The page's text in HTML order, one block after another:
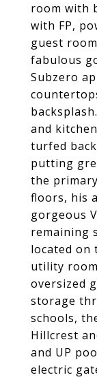
room with
with FP,
guest
fabulous
Subzero
and
turfed
putting
the
floors, his
gorgeous
remaining
located on
utility
oversized
storage
schools,
Hillcrest
and UP
electric